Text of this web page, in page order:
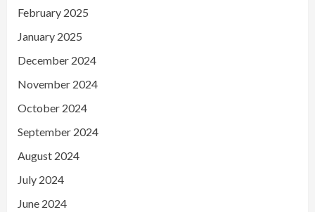
February 2025
January 2025
December 2024
November 2024
October 2024
September 2024
August 2024
July 2024
June 2024